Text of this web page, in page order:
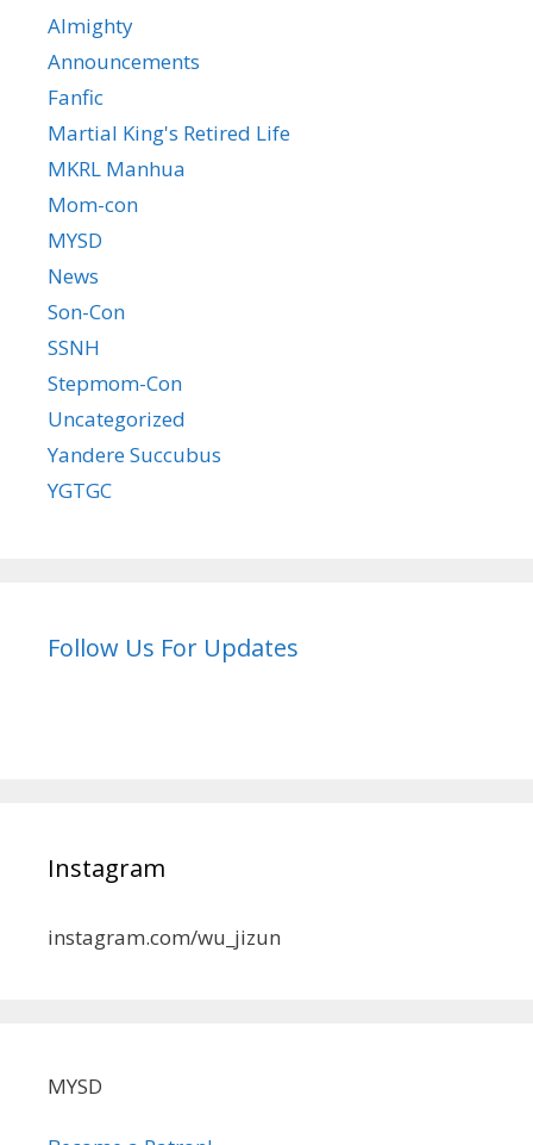
Almighty
Announcements
Fanfic
Martial King's Retired Life
MKRL Manhua
Mom-con
MYSD
News
Son-Con
SSNH
Stepmom-Con
Uncategorized
Yandere Succubus
YGTGC
Follow Us For Updates
Instagram
instagram.com/wu_jizun
MYSD